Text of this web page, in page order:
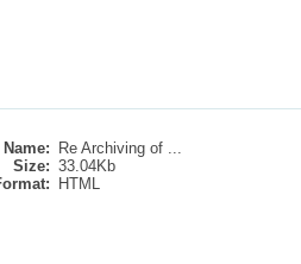
Name:
Re Archiving of ...
Size: 33.04Kb
HTML